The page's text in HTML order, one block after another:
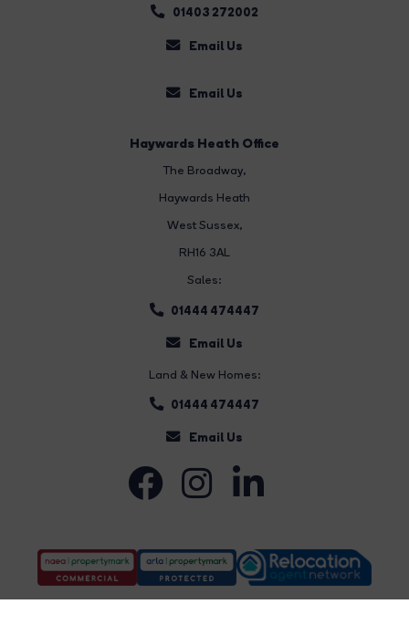
01403 272002
Email Us
Email Us
Haywards Heath Office
The Broadway,
Haywards Heath
West Sussex,
RH16 3AL
Sales:
01444 474447
Email Us
Land & New Homes:
01444 474447
Email Us